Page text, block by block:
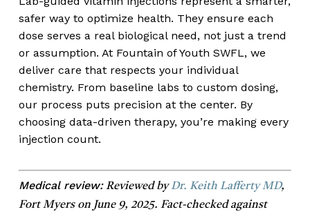
safer way to optimize health. They ensure each
dose serves a real biological need, not just a trend
or assumption. At Fountain of Youth SWFL, we
deliver care that respects your individual
chemistry. From baseline labs to custom dosing,
our process puts precision at the center. By
choosing data-driven therapy, you’re making every
injection count.
Medical review:Reviewed byDr. Keith Lafferty MD,
Fort Myers on June 9, 2025. Fact-checked against